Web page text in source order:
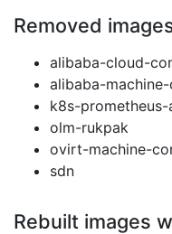
Removed
alibaba-cloud-
alibaba-
k8s-
olm-rukpak
ovirt-machine-
sdn
Rebuilt images